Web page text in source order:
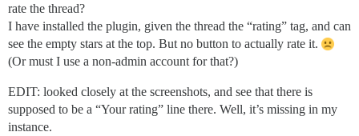
rate the thread?
I have installed the plugin, given the thread the “rating” tag, and can
see the empty stars at the top. But no button to actually rate it.
(Or must I use a non-admin account for that?)
EDIT: looked closely at the screenshots, and see that there is
supposed to be a “Your rating” line there. Well, it’s missing in my
instance.